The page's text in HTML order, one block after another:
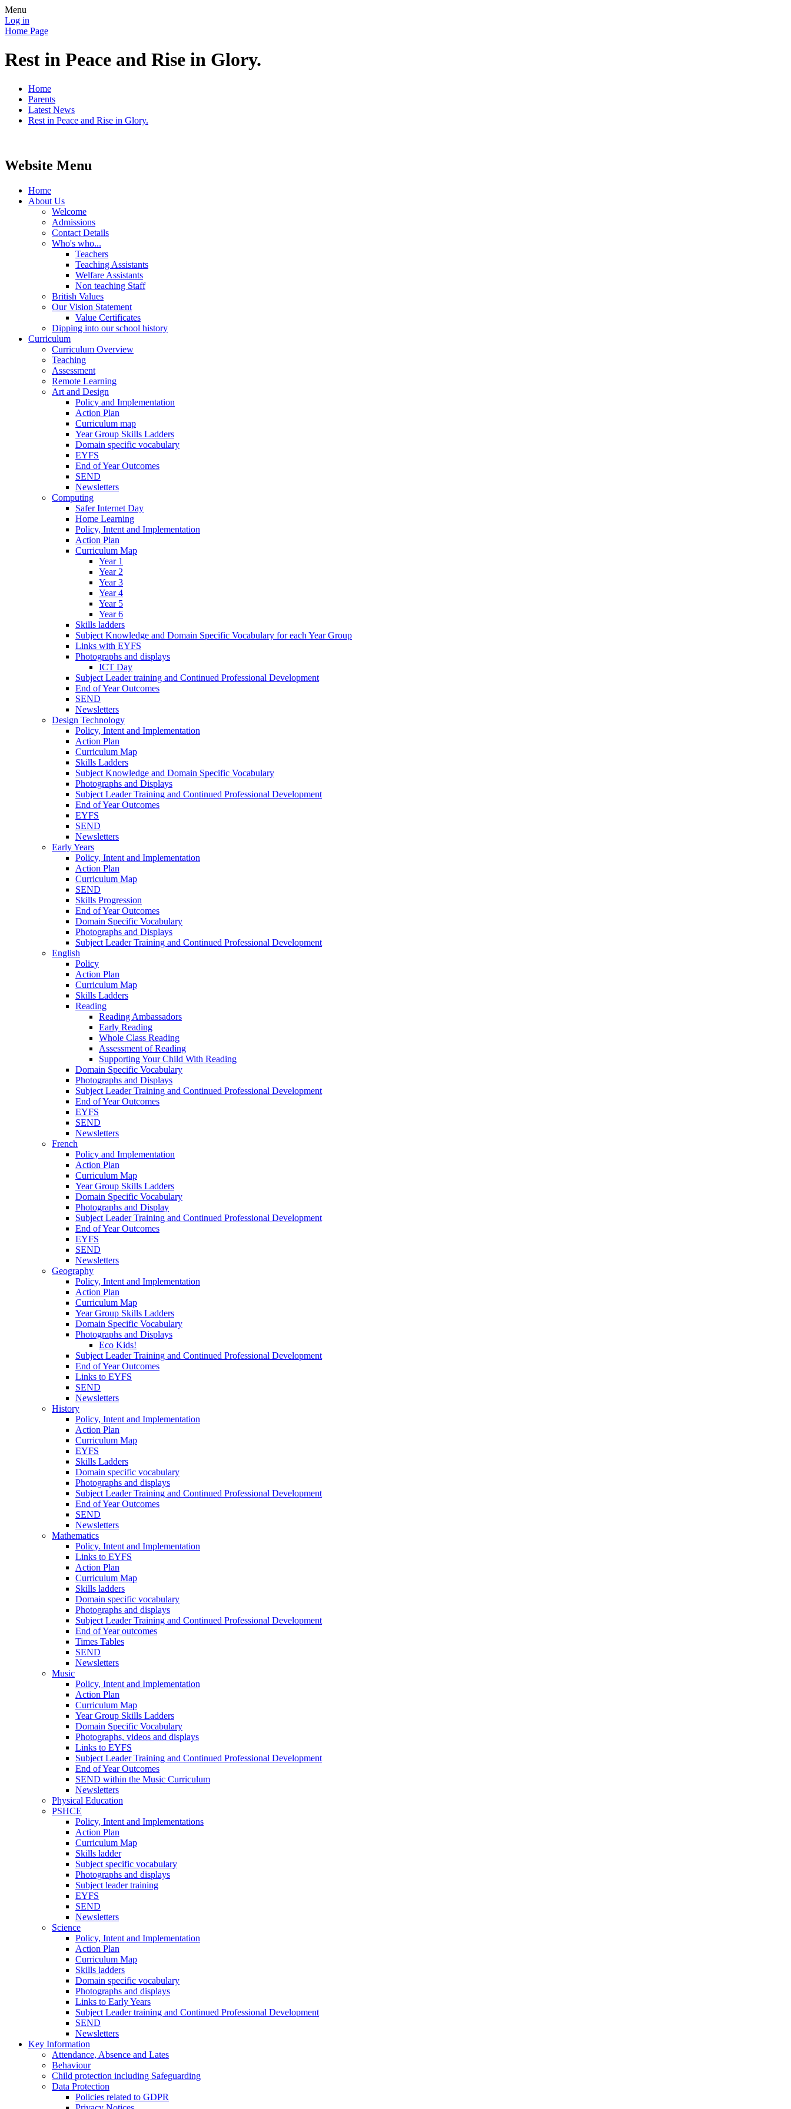
Menu
Log in
Home Page
Rest in Peace and Rise in Glory.
Home
Parents
Latest News
Rest in Peace and Rise in Glory.
Website Menu
Home
About Us
Welcome
Admissions
Contact Details
Who's who...
Teachers
Teaching Assistants
Welfare Assistants
Non teaching Staff
British Values
Our Vision Statement
Value Certificates
Dipping into our school history
Curriculum
Curriculum Overview
Teaching
Assessment
Remote Learning
Art and Design
Policy and Implementation
Action Plan
Curriculum map
Year Group Skills Ladders
Domain specific vocabulary
EYFS
End of Year Outcomes
SEND
Newsletters
Computing
Safer Internet Day
Home Learning
Policy, Intent and Implementation
Action Plan
Curriculum Map
Year 1
Year 2
Year 3
Year 4
Year 5
Year 6
Skills ladders
Subject Knowledge and Domain Specific Vocabulary for each Year Group
Links with EYFS
Photographs and displays
ICT Day
Subject Leader training and Continued Professional Development
End of Year Outcomes
SEND
Newsletters
Design Technology
Policy, Intent and Implementation
Action Plan
Curriculum Map
Skills Ladders
Subject Knowledge and Domain Specific Vocabulary
Photographs and Displays
Subject Leader Training and Continued Professional Development
End of Year Outcomes
EYFS
SEND
Newsletters
Early Years
Policy, Intent and Implementation
Action Plan
Curriculum Map
SEND
Skills Progression
End of Year Outcomes
Domain Specific Vocabulary
Photographs and Displays
Subject Leader Training and Continued Professional Development
English
Policy
Action Plan
Curriculum Map
Skills Ladders
Reading
Reading Ambassadors
Early Reading
Whole Class Reading
Assessment of Reading
Supporting Your Child With Reading
Domain Specific Vocabulary
Photographs and Displays
Subject Leader Training and Continued Professional Development
End of Year Outcomes
EYFS
SEND
Newsletters
French
Policy and Implementation
Action Plan
Curriculum Map
Year Group Skills Ladders
Domain Specific Vocabulary
Photographs and Display
Subject Leader Training and Continued Professional Development
End of Year Outcomes
EYFS
SEND
Newsletters
Geography
Policy, Intent and Implementation
Action Plan
Curriculum Map
Year Group Skills Ladders
Domain Specific Vocabulary
Photographs and Displays
Eco Kids!
Subject Leader Training and Continued Professional Development
End of Year Outcomes
Links to EYFS
SEND
Newsletters
History
Policy, Intent and Implementation
Action Plan
Curriculum Map
EYFS
Skills Ladders
Domain specific vocabulary
Photographs and displays
Subject Leader Training and Continued Professional Development
End of Year Outcomes
SEND
Newsletters
Mathematics
Policy. Intent and Implementation
Links to EYFS
Action Plan
Curriculum Map
Skills ladders
Domain specific vocabulary
Photographs and displays
Subject Leader Training and Continued Professional Development
End of Year outcomes
Times Tables
SEND
Newsletters
Music
Policy, Intent and Implementation
Action Plan
Curriculum Map
Year Group Skills Ladders
Domain Specific Vocabulary
Photographs, videos and displays
Links to EYFS
Subject Leader Training and Continued Professional Development
End of Year Outcomes
SEND within the Music Curriculum
Newsletters
Physical Education
PSHCE
Policy, Intent and Implementations
Action Plan
Curriculum Map
Skills ladder
Subject specific vocabulary
Photographs and displays
Subject leader training
EYFS
SEND
Newsletters
Science
Policy, Intent and Implementation
Action Plan
Curriculum Map
Skills ladders
Domain specific vocabulary
Photographs and displays
Links to Early Years
Subject Leader training and Continued Professional Development
SEND
Newsletters
Key Information
Attendance, Absence and Lates
Behaviour
Child protection including Safeguarding
Data Protection
Policies related to GDPR